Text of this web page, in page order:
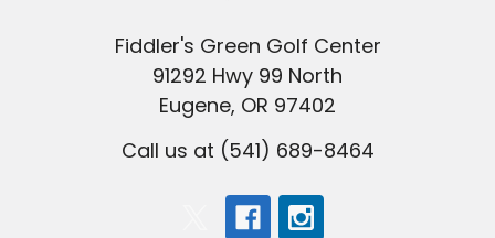
Fiddler's Green Golf Center
91292 Hwy 99 North
Eugene, OR 97402
Call us at (541) 689-8464